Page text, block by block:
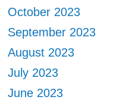
October 2023
September 2023
August 2023
July 2023
June 2023